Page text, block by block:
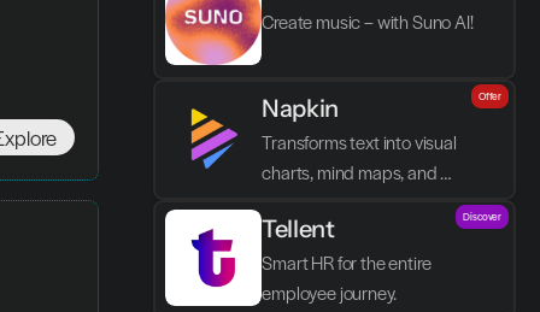
Create music – with Suno AI!
Napkin
Transforms text into visual
charts, mind maps, and
Offer
Tellent
Smart HR for the entire
employee journey.
Discover